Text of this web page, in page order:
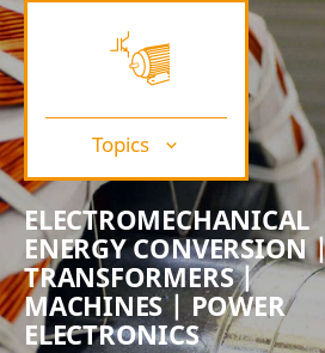
Topics
ELECTROMECHANICAL
ENERGY CONVERSION
TRANSFORMERS |
MACHINES | POWER
ELECTRONICS